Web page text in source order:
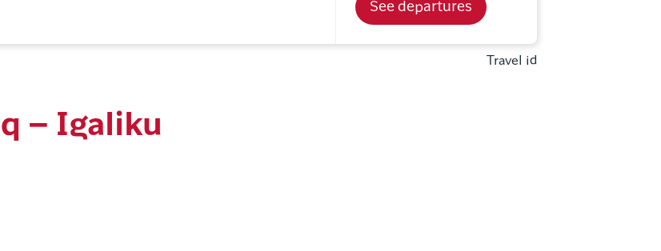
See departures
Travel id
– Igaliku